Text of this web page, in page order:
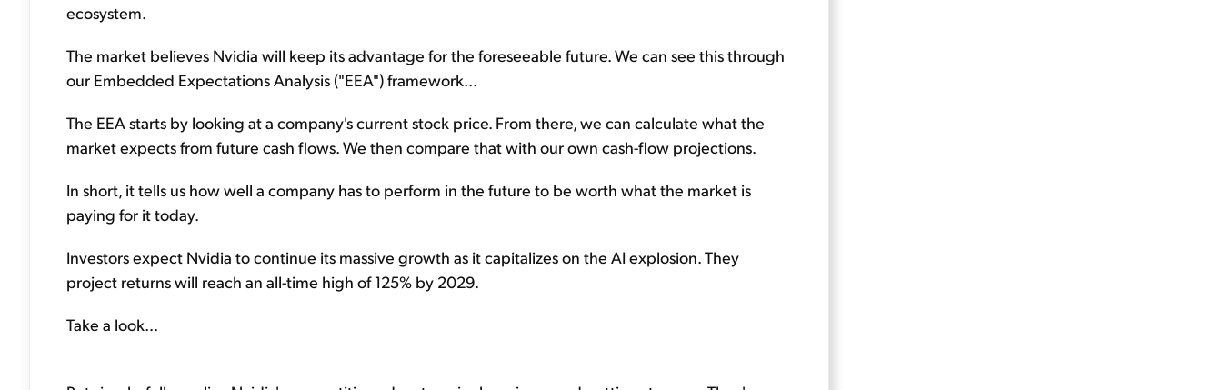
ecosystem.
The market believes Nvidia will keep its advantage for the foreseeable future. We can see this through
our Embedded Expectations Analysis ("EEA") framework...
The EEA starts by looking at a company's current stock price. From there, we can calculate what the
market expects from future cash flows. We then compare that with our own cash-flow projections.
In short, it tells us how well a company has to perform in the future to be worth what the market is
paying for it today.
Investors expect Nvidia to continue its massive growth as it capitalizes on the AI explosion. They
project returns will reach an all-time high of 125% by 2029.
Take a look...